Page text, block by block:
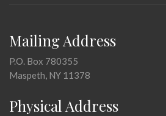
Mailing Address
P.O. Box 780355
Maspeth, NY 11378
Physical Address